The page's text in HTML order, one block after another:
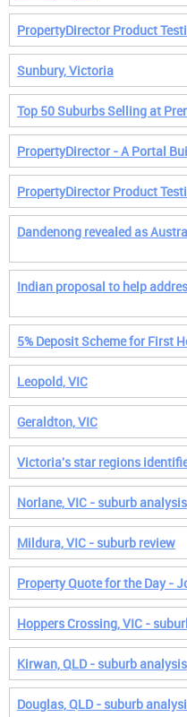
PropertyDirector Product
Sunbury, Victoria
Top 50 Suburbs Selling at
PropertyDirector - A Portal
PropertyDirector Product
Dandenong revealed as
Indian proposal to help
5% Deposit Scheme for First
Leopold, VIC
Geraldton, VIC
Victoria's star regions
Norlane, VIC - suburb analysis
Mildura, VIC - suburb review
Property Quote for the Day -
Hoppers Crossing, VIC -
Kirwan, QLD - suburb analysis
Douglas, QLD - suburb